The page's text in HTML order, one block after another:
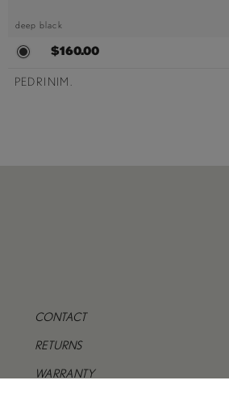
deep black
$160.00
PEDRINIM.
CONTACT
RETURNS
WARRANTY